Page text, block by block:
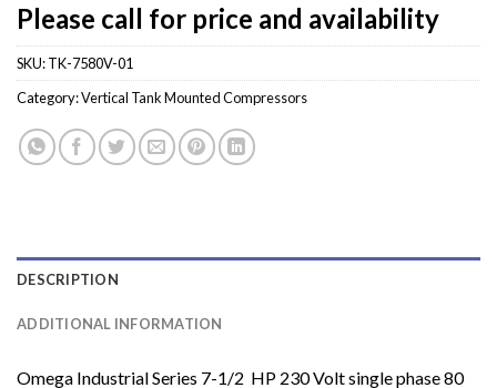
Please call for price and availability
SKU:TK-7580V-01
Category:Vertical Tank Mounted Compressors
DESCRIPTION
ADDITIONAL INFORMATION
Omega Industrial Series 7-1/2 HP 230 Volt single phase 80